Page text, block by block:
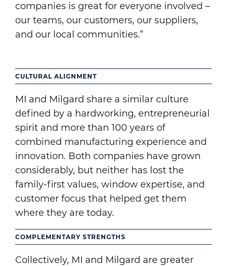
companies is great for everyone involved –
our teams, our customers, our suppliers,
and our local communities.”
CULTURAL ALIGNMENT
MI and Milgard share a similar culture
defined by a hardworking, entrepreneurial
spirit and more than 100 years of
combined manufacturing experience and
innovation. Both companies have grown
considerably, but neither has lost the
family-first values, window expertise, and
customer focus that helped get them
where they are today.
COMPLEMENTARY STRENGTHS
Collectively, MI and Milgard are greater